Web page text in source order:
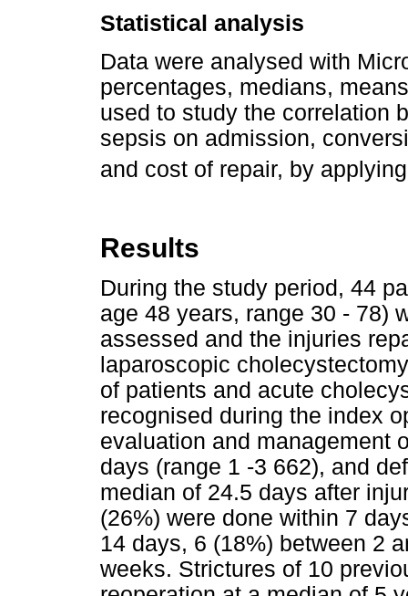
Statistical analysis
Data were analysed with
percentages, medians,
used to study the correlation
sepsis on admission,
and cost of repair, by
Results
During the study period, 44
age 48 years, range 30 - 78)
assessed and the injuries
laparoscopic
of patients and acute
recognised during the index
evaluation and management
days (range 1 -3 662), and
median of 24.5 days after
(26%) were done within 7
14 days, 6 (18%) between 2
weeks. Strictures of 10